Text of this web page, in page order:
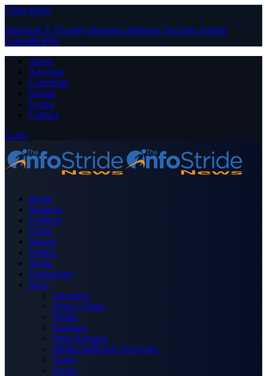
Close Menu
Facebook X (Twitter) Instagram PinterestYouTube Tumblr
LinkedIn RSS
About
Advertise
Contribute
Donate
Forum
Contact
Login
Home
Business
Celebrity
Crime
Nigeria
Politics
Sports
Technology
More
Advertise
Editor’s Picks
Health
Opinions
Press Releases
Media OutReach Newswire
World
Forum